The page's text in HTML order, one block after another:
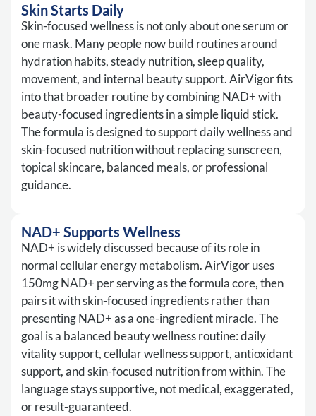
Skin Starts Daily
Skin-focused wellness is not only about one serum or
one mask. Many people now build routines around
hydration habits, steady nutrition, sleep quality,
movement, and internal beauty support. AirVigor fits
into that broader routine by combining NAD+ with
beauty-focused ingredients in a simple liquid stick.
The formula is designed to support daily wellness and
skin-focused nutrition without replacing sunscreen,
topical skincare, balanced meals, or professional
guidance.
NAD+ Supports Wellness
NAD+ is widely discussed because of its role in
normal cellular energy metabolism. AirVigor uses
150mg NAD+ per serving as the formula core, then
pairs it with skin-focused ingredients rather than
presenting NAD+ as a one-ingredient miracle. The
goal is a balanced beauty wellness routine: daily
vitality support, cellular wellness support, antioxidant
support, and skin-focused nutrition from within. The
language stays supportive, not medical, exaggerated,
or result-guaranteed.